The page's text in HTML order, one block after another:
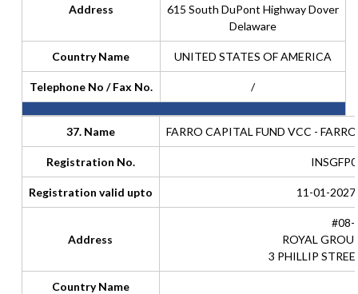
Address
615 South DuPont Highway Dover
Delaware
Country Name UNITED STATES OF AMERICA
Telephone No / Fax No. /
37. Name FARRO CAPITAL FUND VCC -
Registration No.
Registration valid upto 11-01-
Address
#08-
ROYAL
3 PHILLIP
Country Name